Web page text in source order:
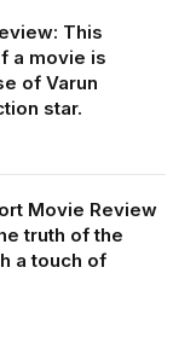
This
a movie is
of Varun
star.
Movie Review
truth of the
a touch of